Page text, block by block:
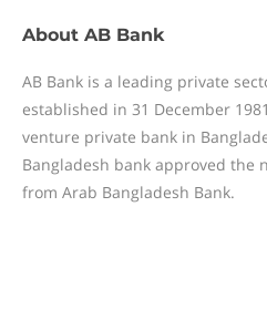
About AB Bank
AB Bank is a leading private
established in 31 December
venture private bank in
Bangladesh bank approved the
from Arab Bangladesh Bank.